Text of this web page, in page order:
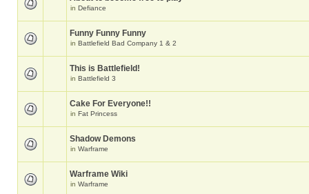
in Defiance
Funny Funny Funny
in Battlefield Bad Company 1 & 2
This is Battlefield!
in Battlefield 3
Cake For Everyone!!
in Fat Princess
Shadow Demons
in Warframe
Warframe Wiki
in Warframe